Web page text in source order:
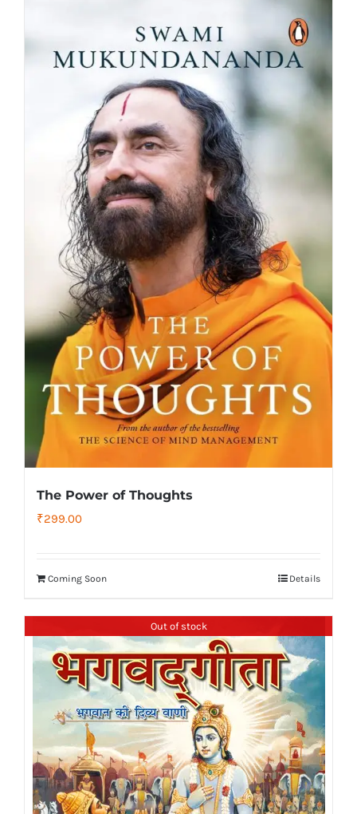
The Power of Thoughts
₹299.00
Coming Soon Details
Out of stock